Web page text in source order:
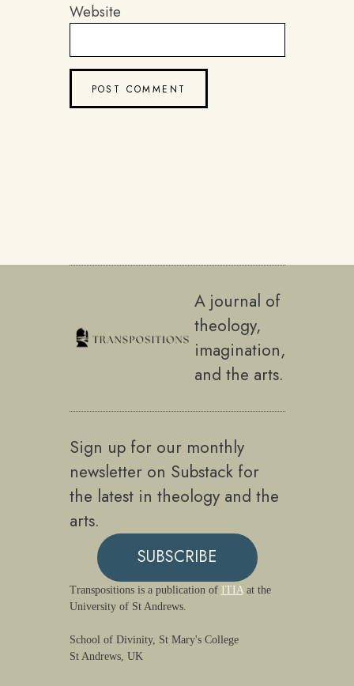
Website
A journal of
theology,
imagination,
and the arts.
Sign up for our monthly
newsletter on Substack for
the latest in theology and the
arts.
SUBSCRIBE
Transpositions is a publication of ITIAat the
University of St Andrews.
School of Divinity, St Mary's College
St Andrews, UK